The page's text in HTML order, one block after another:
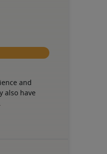
and
also have